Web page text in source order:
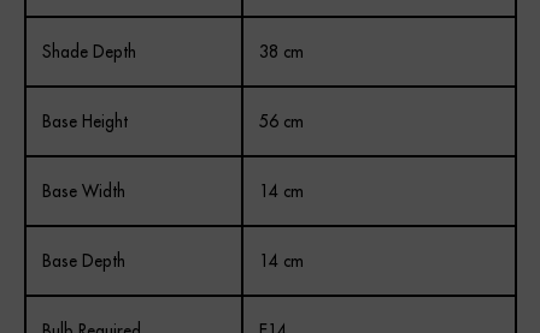
Shade Depth 38 cm
Base Height 56 cm
Base Width 14 cm
Base Depth 14 cm